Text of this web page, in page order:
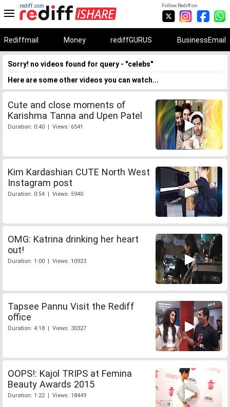
Follow Rediff on:
rediff.com
Rediffmail Money rediffGURUS BusinessEmail
Sorry! no videos found for query - "celebs"
Here are some other videos you can watch...
Cute and close moments of
Karishma Tanna and Upen Patel
Duration: 0:40 | Views: 6541
Kim Kardashian CUTE North West
Instagram post
Duration: 0:54 | Views: 5940
OMG: Katrina drinking her heart
out!
Duration: 1:00 | Views: 10923
Tapsee Pannu Visit the Rediff
office
Duration: 4:18 | Views: 30327
OOPS!: Kajol TRIPS at Femina
Beauty Awards 2015
Duration: 1:22 | Views: 18449